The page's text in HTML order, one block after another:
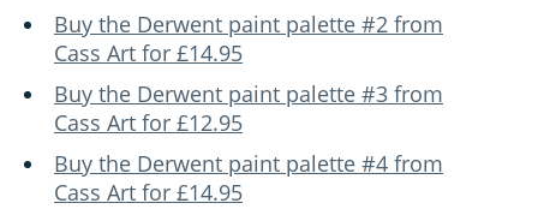
Buy the Derwent paint palette #2 from
Cass Art for £14.95
Buy the Derwent paint palette #3 from
Cass Art for £12.95
Buy the Derwent paint palette #4 from
Cass Art for £14.95